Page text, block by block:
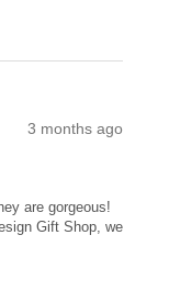
3 months ago
are gorgeous!
Gift Shop, we